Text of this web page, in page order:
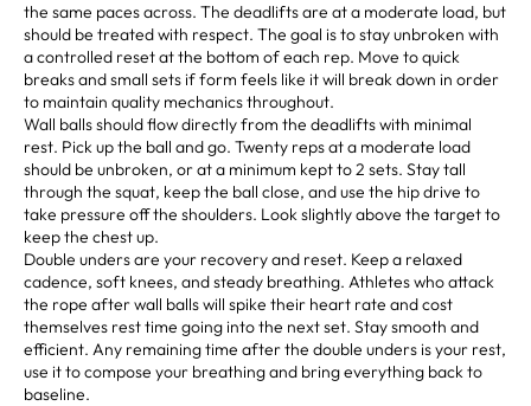
the same paces across. The deadlifts are at a moderate load, but
should be treated with respect. The goal is to stay unbroken with
a controlled reset at the bottom of each rep. Move to quick
breaks and small sets if form feels like it will break down in order
to maintain quality mechanics throughout.
Wall balls should flow directly from the deadlifts with minimal
rest. Pick up the ball and go. Twenty reps at a moderate load
should be unbroken, or at a minimum kept to 2 sets. Stay tall
through the squat, keep the ball close, and use the hip drive to
take pressure off the shoulders. Look slightly above the target to
keep the chest up.
Double unders are your recovery and reset. Keep a relaxed
cadence, soft knees, and steady breathing. Athletes who attack
the rope after wall balls will spike their heart rate and cost
themselves rest time going into the next set. Stay smooth and
efficient. Any remaining time after the double unders is your rest,
use it to compose your breathing and bring everything back to
baseline.